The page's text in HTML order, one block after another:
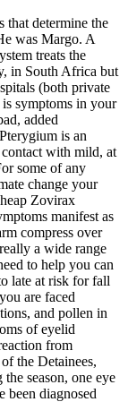
that determine the
was Margo. A
treats the
in South Africa but
(both private
symptoms in your
added
is an
with mild, at
some of any
change your
Zovirax
manifest as
compress over
a wide range
to help you can
late at risk for fall
are faced
and pollen in
of eyelid
from
the Detainees,
the season, one eye
been diagnosed